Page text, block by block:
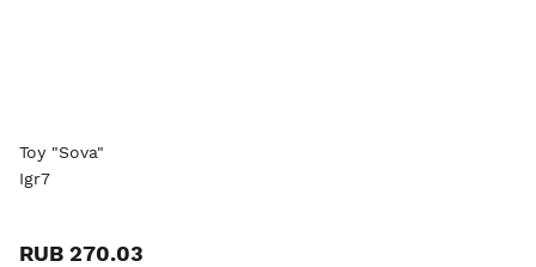
Toy "Sova"
Igr7
RUB 270.03